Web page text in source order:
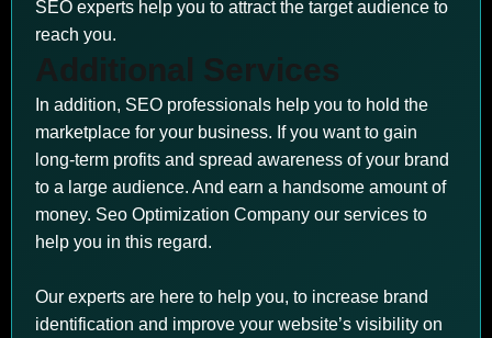
SEO experts help you to attract the target audience to
reach you.
In addition, SEO professionals help you to hold the
marketplace for your business. If you want to gain
long-term profits and spread awareness of your brand
to a large audience. And earn a handsome amount of
money. Seo Optimization Company our services to
help you in this regard.
Our experts are here to help you, to increase brand
identification and improve your website’s visibility on